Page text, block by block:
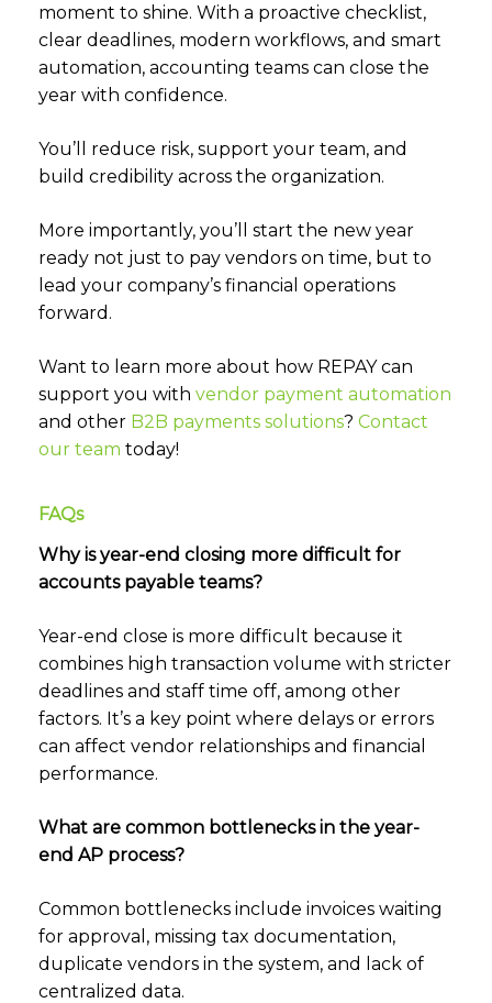
moment to shine. With a proactive checklist,
clear deadlines, modern workflows, and smart
automation, accounting teams can close the
year with confidence.
You’ll reduce risk, support your team, and
build credibility across the organization.
More importantly, you’ll start the new year
ready not just to pay vendors on time, but to
lead your company’s financial operations
forward.
Want to learn more about how REPAY can
support you with vendor payment automation
and other B2B payments solutions? Contact
our team today!
FAQs
Why is year-end closing more difficult for
accounts payable teams?
Year-end close is more difficult because it
combines high transaction volume with stricter
deadlines and staff time off, among other
factors. It’s a key point where delays or errors
can affect vendor relationships and financial
performance.
What are common bottlenecks in the year-
end AP process?
Common bottlenecks include invoices waiting
for approval, missing tax documentation,
duplicate vendors in the system, and lack of
centralized data.